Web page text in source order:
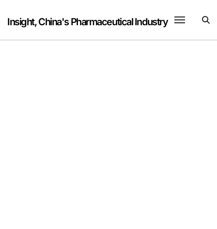
content
Insight, China's Pharmaceutical Industry